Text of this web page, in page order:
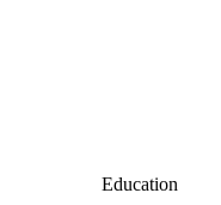
Education